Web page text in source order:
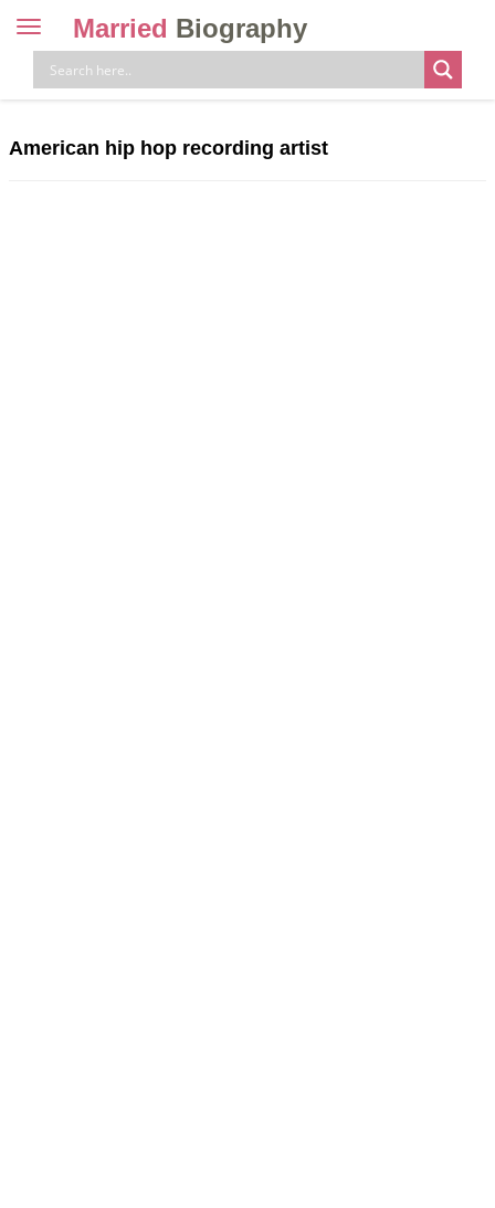
Toggle
navigation
Married Biography
American hip hop recording artist